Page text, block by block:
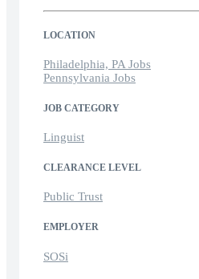
LOCATION
Philadelphia, PA Jobs
Pennsylvania Jobs
JOB CATEGORY
Linguist
CLEARANCE LEVEL
Public Trust
EMPLOYER
SOSi